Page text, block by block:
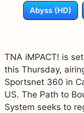
Abyss (HD)
TNA iMPACT! is
this Thursday,
Sportsnet 360 in
US. The Path to
System seeks to